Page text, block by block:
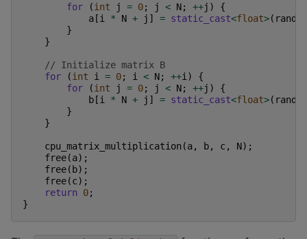
for
(int j = 0; j < N; ++j )
{
a [i * N + j ] = static_cast<float>( rand
}
}
// Initialize matrix B
for
(int i = 0; i < N; ++i )
{
for
(int j = 0; j < N; ++j )
{
b [i * N + j ] = static_cast<float>( rand
}
}
cpu_matrix_multiplication (a, b, c, N);
free(a);
free( b);
free(c);
return
0;
}